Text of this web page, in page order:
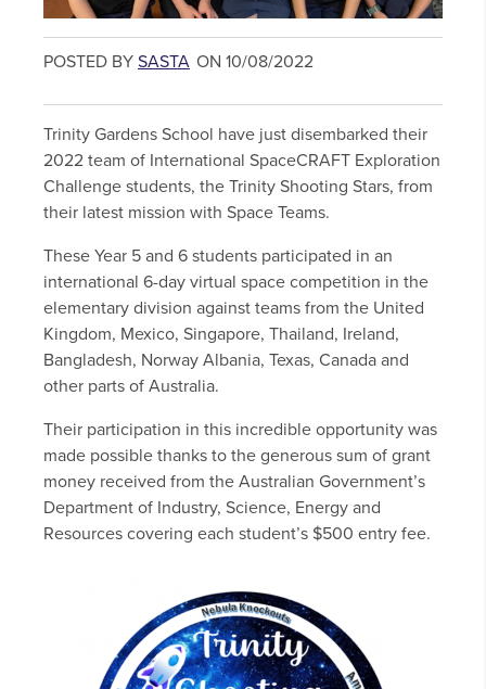
POSTED BY SASTA ON 10/08/2022
Trinity Gardens School have just disembarked their
2022 team of International SpaceCRAFT Exploration
Challenge students, the Trinity Shooting Stars, from
their latest mission with Space Teams.
These Year 5 and 6 students participated in an
international 6-day virtual space competition in the
elementary division against teams from the United
Kingdom, Mexico, Singapore, Thailand, Ireland,
Bangladesh, Norway Albania, Texas, Canada and
other parts of Australia.
Their participation in this incredible opportunity was
made possible thanks to the generous sum of grant
money received from the Australian Government’s
Department of Industry, Science, Energy and
Resources covering each student’s $500 entry fee.